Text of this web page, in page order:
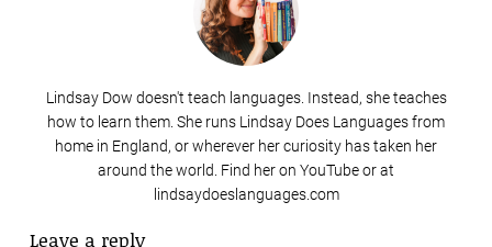
Lindsay Dow doesn't teach languages. Instead, she teaches
how to learn them. She runs Lindsay Does Languages from
home in England, or wherever her curiosity has taken her
around the world. Find her on YouTube or at
lindsaydoeslanguages.com
Leave a reply